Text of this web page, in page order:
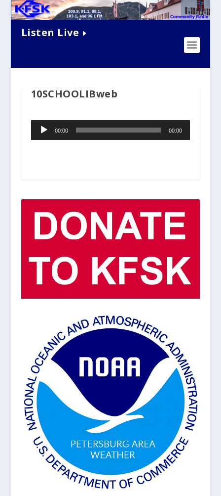
Listen Live
10SCHOOLIBweb
Audio
Player00:00 00:00